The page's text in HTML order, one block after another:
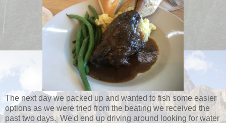
The next day we packed up and wanted to fish some easier
options as we were tried from the beating we received the
past two days. We'd end up driving around looking for water